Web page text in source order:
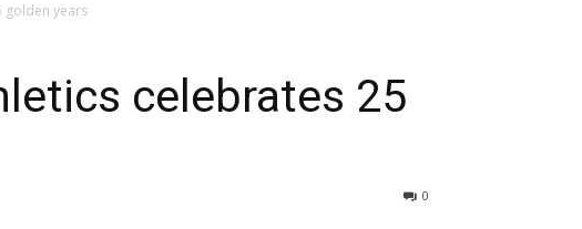
golden years
celebrates 25
0